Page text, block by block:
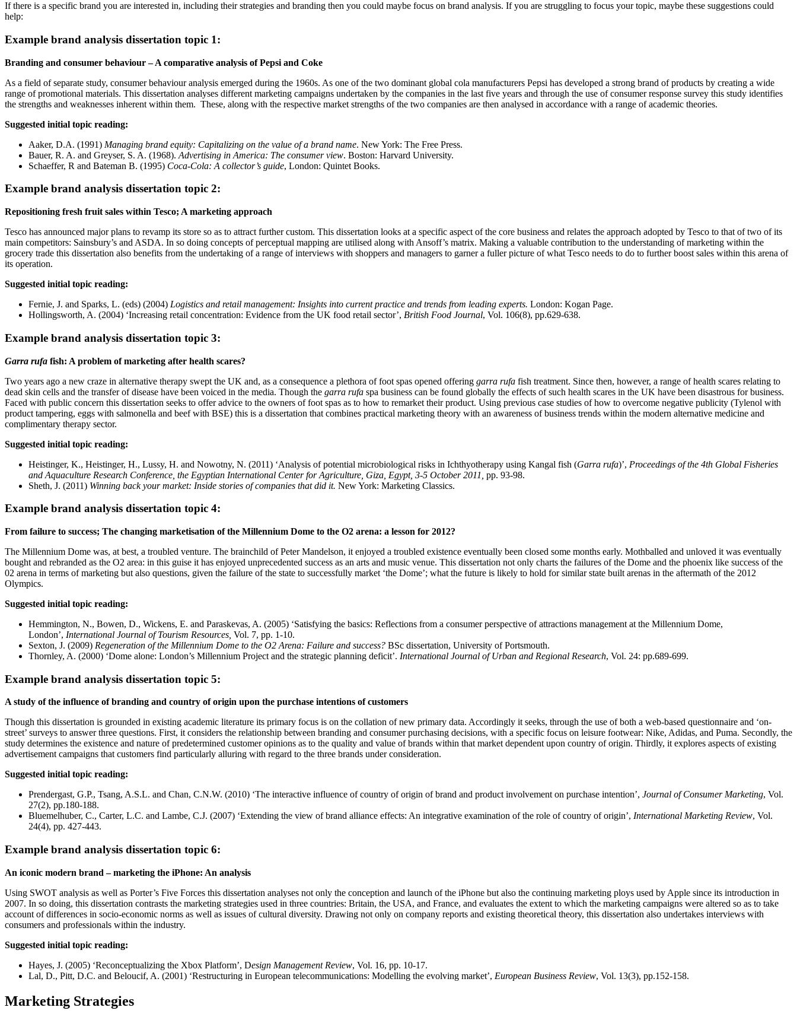
If there is a specific brand you are interested in, including their strategies and branding then you could maybe focus on brand analysis. If you are struggling to focus your topic, maybe these suggestions could
help:
Example brand analysis dissertation topic 1:
Branding and consumer behaviour – A comparative analysis of Pepsi and Coke
As a field of separate study, consumer behaviour analysis emerged during the 1960s. As one of the two dominant global cola manufacturers Pepsi has developed a strong brand of products by creating a wide
range of promotional materials. This dissertation analyses different marketing campaigns undertaken by the companies in the last five years and through the use of consumer response survey this study identifies
the strengths and weaknesses inherent within them. These, along with the respective market strengths of the two companies are then analysed in accordance with a range of academic theories.
Suggested initial topic reading:
Aaker, D.A. (1991) Managing brand equity: Capitalizing on the value of a brand name. New York: The Free Press.
Bauer, R. A. and Greyser, S. A. (1968). Advertising in America: The consumer view. Boston: Harvard University.
Schaeffer, R and Bateman B. (1995) Coca-Cola: A collector’s guide, London: Quintet Books.
Example brand analysis dissertation topic 2:
Repositioning fresh fruit sales within Tesco; A marketing approach
Tesco has announced major plans to revamp its store so as to attract further custom. This dissertation looks at a specific aspect of the core business and relates the approach adopted by Tesco to that of two of its
main competitors: Sainsbury’s and ASDA. In so doing concepts of perceptual mapping are utilised along with Ansoff’s matrix. Making a valuable contribution to the understanding of marketing within the
grocery trade this dissertation also benefits from the undertaking of a range of interviews with shoppers and managers to garner a fuller picture of what Tesco needs to do to further boost sales within this arena of
its operation.
Suggested initial topic reading:
Fernie, J. and Sparks, L. (eds) (2004) Logistics and retail management: Insights into current practice and trends from leading experts. London: Kogan Page.
Hollingsworth, A. (2004) ‘Increasing retail concentration: Evidence from the UK food retail sector’, British Food Journal, Vol. 106(8), pp.629-638.
Example brand analysis dissertation topic 3:
Garra rufa fish: A problem of marketing after health scares?
Two years ago a new craze in alternative therapy swept the UK and, as a consequence a plethora of foot spas opened offering garra rufa fish treatment. Since then, however, a range of health scares relating to
dead skin cells and the transfer of disease have been voiced in the media. Though the garra rufa spa business can be found globally the effects of such health scares in the UK have been disastrous for business.
Faced with public concern this dissertation seeks to offer advice to the owners of foot spas as to how to remarket their product. Using previous case studies of how to overcome negative publicity (Tylenol with
product tampering, eggs with salmonella and beef with BSE) this is a dissertation that combines practical marketing theory with an awareness of business trends within the modern alternative medicine and
complimentary therapy sector.
Suggested initial topic reading:
Heistinger, K., Heistinger, H., Lussy, H. and Nowotny, N. (2011) ‘Analysis of potential microbiological risks in Ichthyotherapy using Kangal fish (Garra rufa)’, Proceedings of the 4th Global Fisheries
and Aquaculture Research Conference, the Egyptian International Center for Agriculture, Giza, Egypt, 3-5 October 2011, pp. 93-98.
Sheth, J. (2011) Winning back your market: Inside stories of companies that did it. New York: Marketing Classics.
Example brand analysis dissertation topic 4:
From failure to success; The changing marketisation of the Millennium Dome to the O2 arena: a lesson for 2012?
The Millennium Dome was, at best, a troubled venture. The brainchild of Peter Mandelson, it enjoyed a troubled existence eventually been closed some months early. Mothballed and unloved it was eventually
bought and rebranded as the O2 area: in this guise it has enjoyed unprecedented success as an arts and music venue. This dissertation not only charts the failures of the Dome and the phoenix like success of the
02 arena in terms of marketing but also questions, given the failure of the state to successfully market ‘the Dome’; what the future is likely to hold for similar state built arenas in the aftermath of the 2012
Olympics.
Suggested initial topic reading:
Hemmington, N., Bowen, D., Wickens, E. and Paraskevas, A. (2005) ‘Satisfying the basics: Reflections from a consumer perspective of attractions management at the Millennium Dome,
London’, International Journal of Tourism Resources, Vol. 7, pp. 1-10.
Sexton, J. (2009) Regeneration of the Millennium Dome to the O2 Arena: Failure and success? BSc dissertation, University of Portsmouth.
Thornley, A. (2000) ‘Dome alone: London’s Millennium Project and the strategic planning deficit’. International Journal of Urban and Regional Research, Vol. 24: pp.689-699.
Example brand analysis dissertation topic 5:
A study of the influence of branding and country of origin upon the purchase intentions of customers
Though this dissertation is grounded in existing academic literature its primary focus is on the collation of new primary data. Accordingly it seeks, through the use of both a web-based questionnaire and ‘on-
street’ surveys to answer three questions. First, it considers the relationship between branding and consumer purchasing decisions, with a specific focus on leisure footwear: Nike, Adidas, and Puma. Secondly, the
study determines the existence and nature of predetermined customer opinions as to the quality and value of brands within that market dependent upon country of origin. Thirdly, it explores aspects of existing
advertisement campaigns that customers find particularly alluring with regard to the three brands under consideration.
Suggested initial topic reading:
Prendergast, G.P., Tsang, A.S.L. and Chan, C.N.W. (2010) ‘The interactive influence of country of origin of brand and product involvement on purchase intention’, Journal of Consumer Marketing, Vol.
27(2), pp.180-188.
Bluemelhuber, C., Carter, L.C. and Lambe, C.J. (2007) ‘Extending the view of brand alliance effects: An integrative examination of the role of country of origin’, International Marketing Review, Vol.
24(4), pp. 427-443.
Example brand analysis dissertation topic 6:
An iconic modern brand – marketing the iPhone: An analysis
Using SWOT analysis as well as Porter’s Five Forces this dissertation analyses not only the conception and launch of the iPhone but also the continuing marketing ploys used by Apple since its introduction in
2007. In so doing, this dissertation contrasts the marketing strategies used in three countries: Britain, the USA, and France, and evaluates the extent to which the marketing campaigns were altered so as to take
account of differences in socio-economic norms as well as issues of cultural diversity. Drawing not only on company reports and existing theoretical theory, this dissertation also undertakes interviews with
consumers and professionals within the industry.
Suggested initial topic reading:
Hayes, J. (2005) ‘Reconceptualizing the Xbox Platform’, Design Management Review, Vol. 16, pp. 10-17.
Lal, D., Pitt, D.C. and Beloucif, A. (2001) ‘Restructuring in European telecommunications: Modelling the evolving market’, European Business Review, Vol. 13(3), pp.152-158.
Marketing Strategies